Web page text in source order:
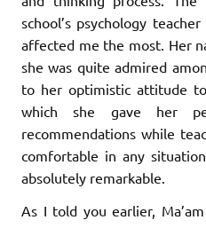
school’s psychology
affected me the most. Her
she was quite admired
to her optimistic attitude
which she gave her
recommendations while
comfortable in any
absolutely remarkable.
As I told you earlier,